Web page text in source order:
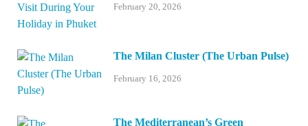
February 20, 2026
The Milan Cluster (The Urban Pulse)
February 16, 2026
The Mediterranean’s Green